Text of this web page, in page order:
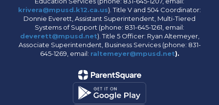
krivera@mpusd.k12.ca.us). Title V and 504 Coordinator:
Donnie Everett, Assistant Superintendent, Multi-Tiered
Systems of Support (phone: 831-645-1261, email:
deverett@mpusd.net). Title 5 Officer: Ryan Altemeyer,
Associate Superintendent, Business Services (phone: 831-
645-1269, email: raltemeyer@mpusd.net).